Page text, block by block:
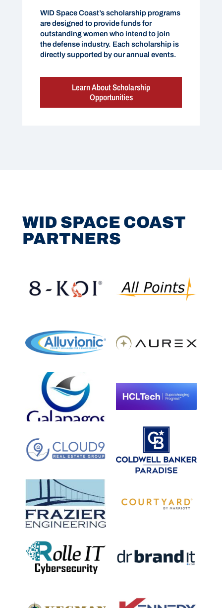
WID Space Coast’s scholarship programs
are designed to provide funds for
outstanding women who intend to join
the defense industry. Each scholarship is
directly supported by our annual events.
Learn About Scholarship
Opportunities
WID SPACE COAST
PARTNERS